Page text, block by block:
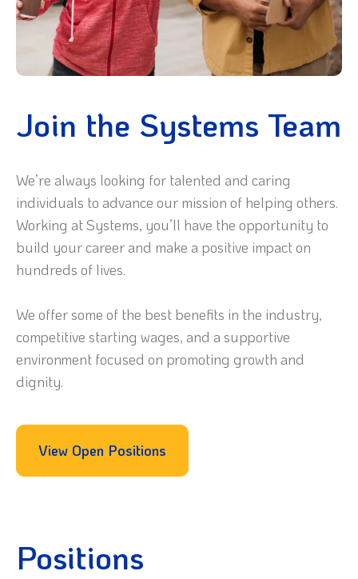
Join the Systems Team
We’re always looking for talented and caring
individuals to advance our mission of helping others.
Working at Systems, you’ll have the opportunity to
build your career and make a positive impact on
hundreds of lives.
We offer some of the best benefits in the industry,
competitive starting wages, and a supportive
environment focused on promoting growth and
dignity.
View Open Positions
Positions